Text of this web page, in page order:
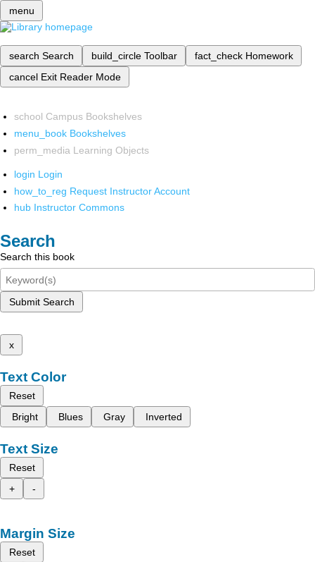
menu
search Search build_circle Toolbar fact_check Homework
cancel Exit Reader Mode
school Campus Bookshelves
menu_book Bookshelves
perm_media Learning Objects
login Login
how_to_reg Request Instructor Account
hub Instructor Commons
Search
Search this book
Submit Search
x
Text Color
Reset
Bright
Blues Gray Inverted
Text Size
Reset
+
-
Margin Size
Reset